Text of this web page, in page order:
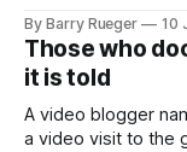
to in decades. She
RCMP Report on
By Barry Rueger 10
Those who
it is told
A video blogger
a video visit to the